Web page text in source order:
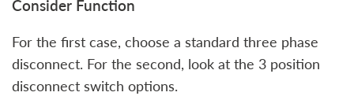
Consider Function
For the first case, choose a standard three phase
disconnect. For the second, look at the 3 position
disconnect switch options.